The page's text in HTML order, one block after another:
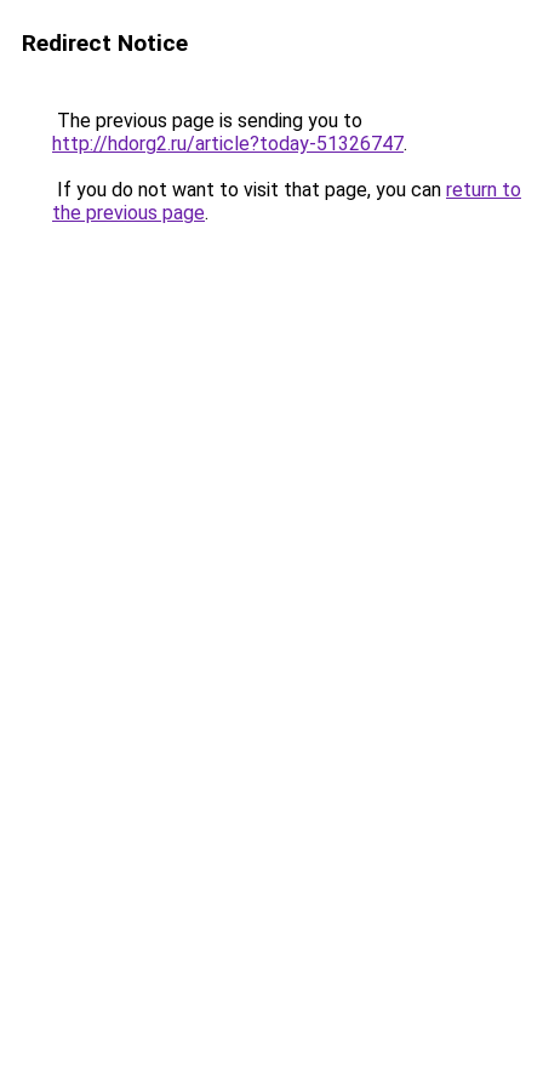
Redirect Notice
The previous page is sending you to
http://hdorg2.ru/article?today-51326747.
If you do not want to visit that page, you can return to
the previous page.